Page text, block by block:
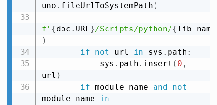
uno . fileUrlToSystemPath (
f' {doc . URL}/Scripts/python/{lib_name
)
if
not url in sys . path :
            sys
. path . insert ( 0 ,
url )
if module_name and
not
module_name in